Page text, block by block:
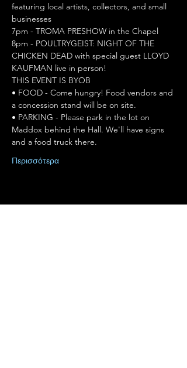
featuring local artists, collectors, and small
businesses
7pm - TROMA PRESHOW in the Chapel
8pm - POULTRYGEIST: NIGHT OF THE
CHICKEN DEAD with special guest LLOYD
KAUFMAN live in person!
THIS EVENT IS BYOB
• FOOD - Come hungry! Food vendors and
a concession stand will be on site.
• PARKING - Please park in the lot on
Maddox behind the Hall. We'll have signs
and a food truck there.
Περισσότερα